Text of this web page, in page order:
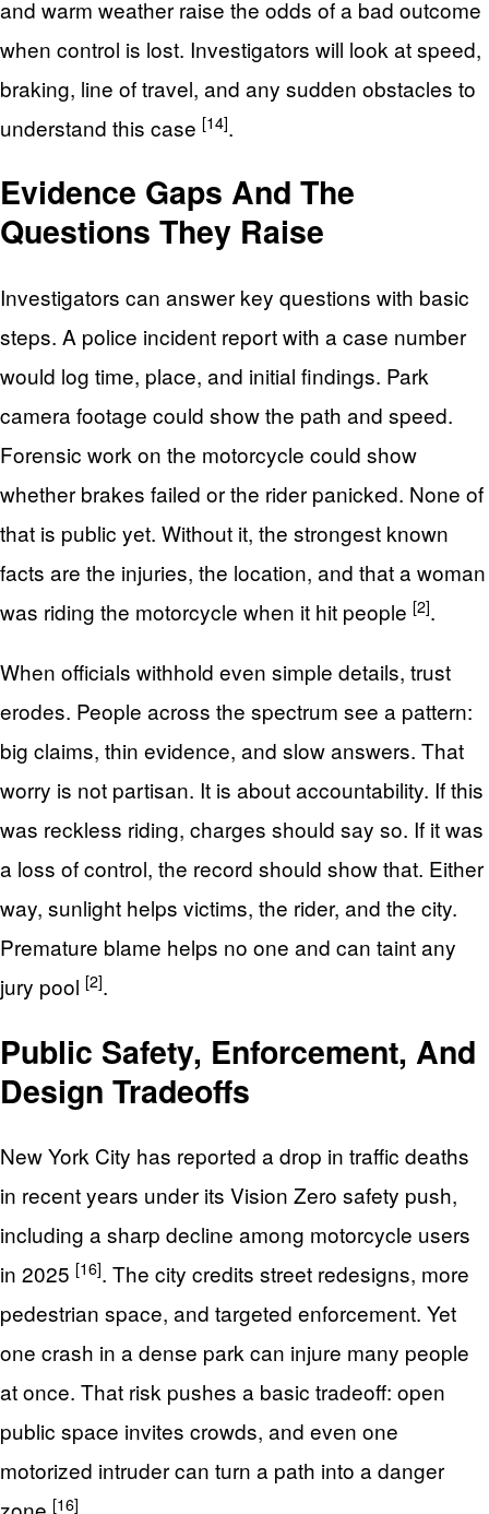
and warm weather raise the odds of a bad outcome
when control is lost. Investigators will look at speed,
braking, line of travel, and any sudden obstacles to
understand this case [14].
Evidence Gaps And The
Questions They Raise
Investigators can answer key questions with basic
steps. A police incident report with a case number
would log time, place, and initial findings. Park
camera footage could show the path and speed.
Forensic work on the motorcycle could show
whether brakes failed or the rider panicked. None of
that is public yet. Without it, the strongest known
facts are the injuries, the location, and that a woman
was riding the motorcycle when it hit people [2].
When officials withhold even simple details, trust
erodes. People across the spectrum see a pattern:
big claims, thin evidence, and slow answers. That
worry is not partisan. It is about accountability. If this
was reckless riding, charges should say so. If it was
a loss of control, the record should show that. Either
way, sunlight helps victims, the rider, and the city.
Premature blame helps no one and can taint any
jury pool [2].
Public Safety, Enforcement, And
Design Tradeoffs
New York City has reported a drop in traffic deaths
in recent years under its Vision Zero safety push,
including a sharp decline among motorcycle users
in 2025 [16]. The city credits street redesigns, more
pedestrian space, and targeted enforcement. Yet
one crash in a dense park can injure many people
at once. That risk pushes a basic tradeoff: open
public space invites crowds, and even one
motorized intruder can turn a path into a danger
[16]